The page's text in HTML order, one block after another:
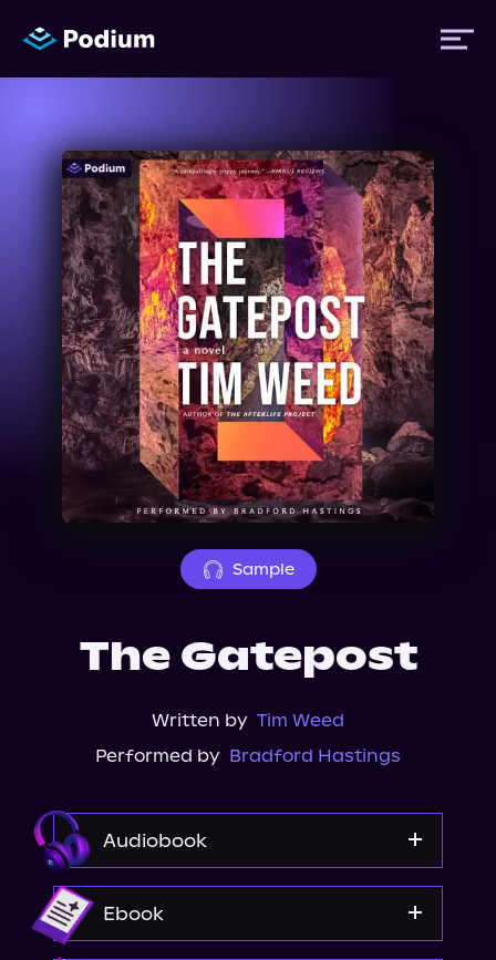
Titles
Authors
Performers
News
Events
About Us
Sample
The Gatepost
Written by Tim Weed
Performed by Bradford Hastings
Audiobook
Spotify
Ebook